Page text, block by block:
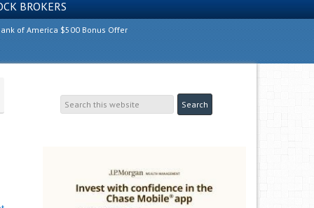
BROKERS
of America $500 Bonus Offer